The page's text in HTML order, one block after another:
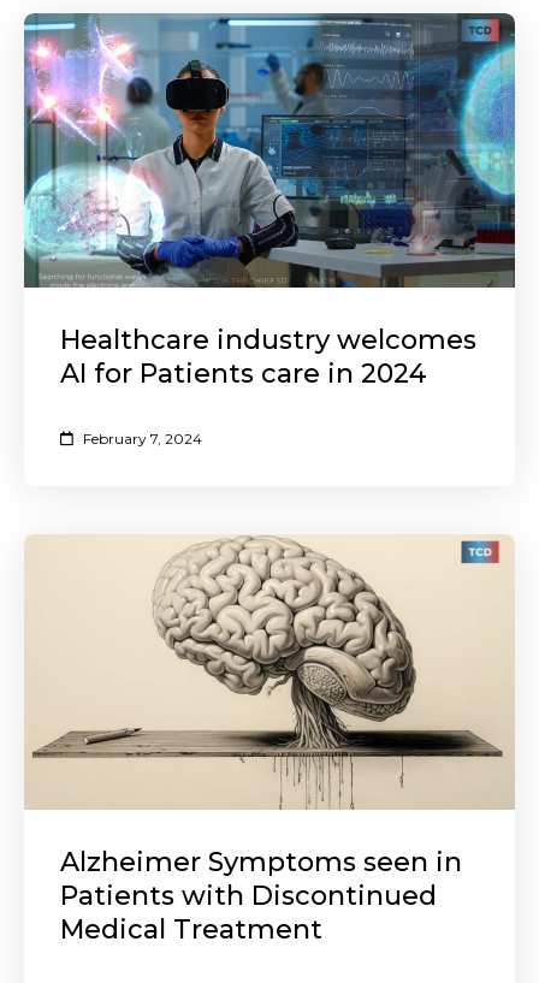
Healthcare industry welcomes
AI for Patients care in 2024
February 7, 2024
Alzheimer Symptoms seen in
Patients with Discontinued
Medical Treatment